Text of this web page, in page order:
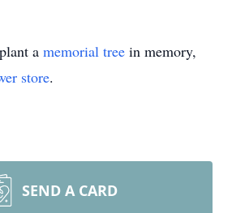
a memorial tree in memory,
store.
SEND A CARD